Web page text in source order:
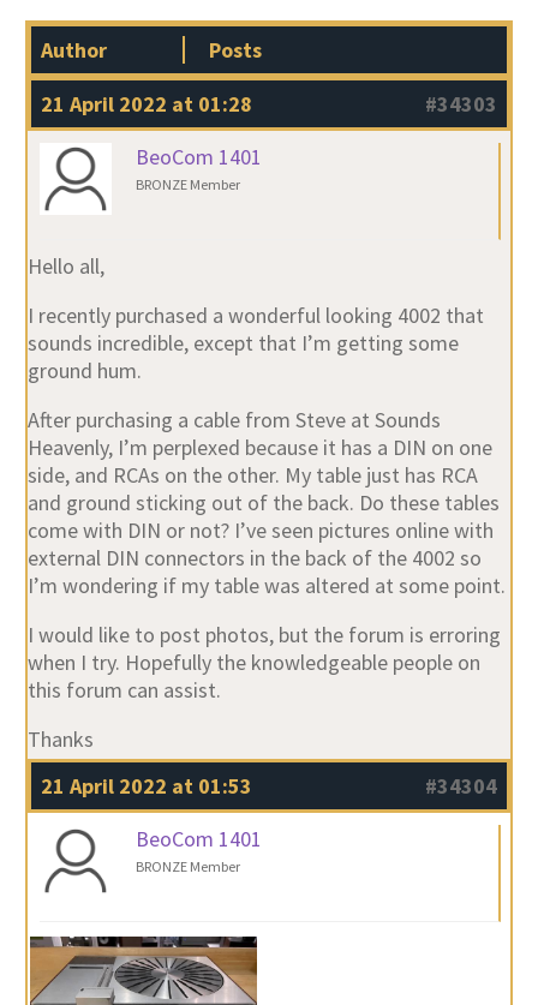
Author
Posts
21 April 2022 at 01:28
#34303
BeoCom 1401
BRONZE Member
Hello all,
I recently purchased a wonderful looking 4002 that
sounds incredible, except that I’m getting some
ground hum.
After purchasing a cable from Steve at Sounds
Heavenly, I’m perplexed because it has a DIN on one
side, and RCAs on the other. My table just has RCA
and ground sticking out of the back. Do these tables
come with DIN or not? I’ve seen pictures online with
external DIN connectors in the back of the 4002 so
I’m wondering if my table was altered at some point.
I would like to post photos, but the forum is erroring
when I try. Hopefully the knowledgeable people on
this forum can assist.
Thanks
21 April 2022 at 01:53
#34304
BeoCom 1401
BRONZE Member